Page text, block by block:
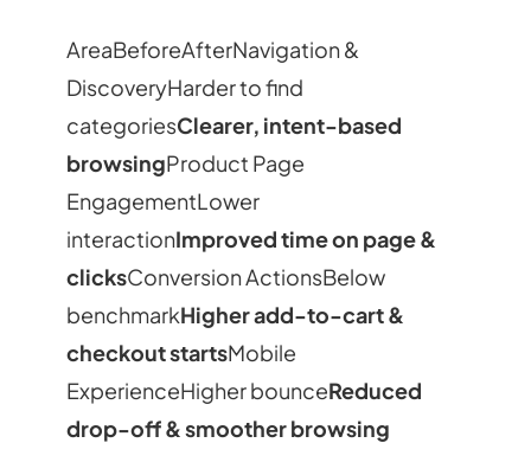
AreaBeforeAfterNavigation &
DiscoveryHarder to find
categoriesClearer, intent-based
browsingProduct Page
EngagementLower
interactionImproved time on page &
clicksConversion ActionsBelow
benchmarkHigher add-to-cart &
checkout startsMobile
ExperienceHigher bounceReduced
drop-off & smoother browsing